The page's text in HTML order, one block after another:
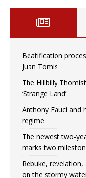
Beatification
Juan Tomis
The Hillbilly
‘Strange Land’
Anthony Fauci and
regime
The newest two-
marks two
Rebuke,
on the stormy